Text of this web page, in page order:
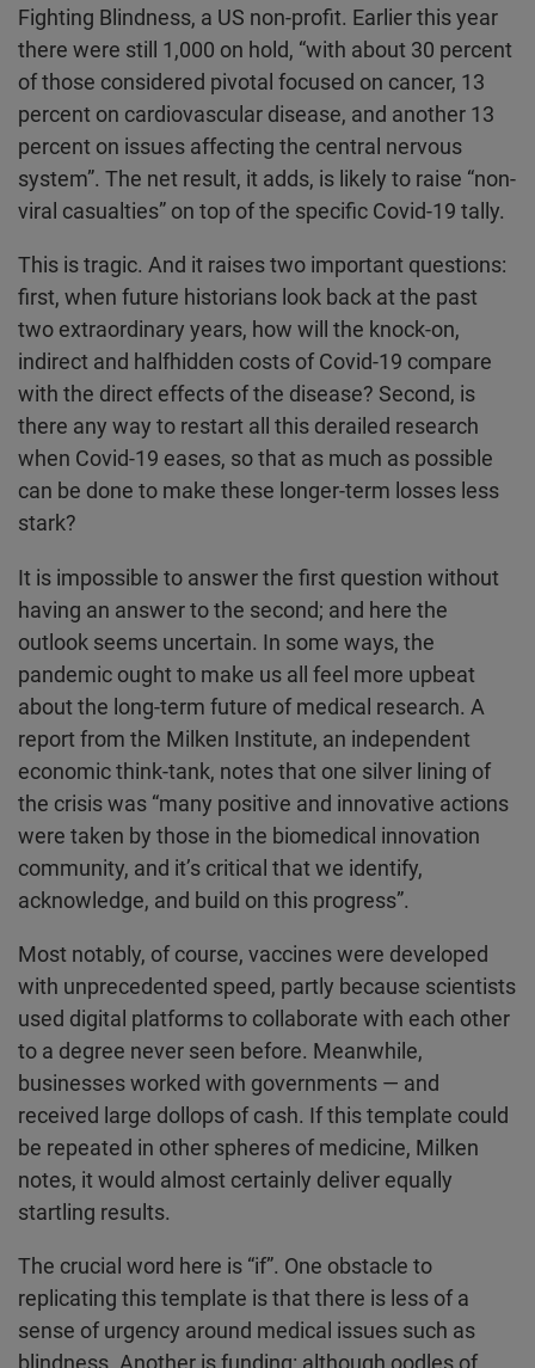
Fighting Blindness, a US non-profit. Earlier this year
there were still 1,000 on hold, “with about 30 percent
of those considered pivotal focused on cancer, 13
percent on cardiovascular disease, and another 13
percent on issues affecting the central nervous
system”. The net result, it adds, is likely to raise “non-
viral casualties” on top of the specific Covid-19 tally.
This is tragic. And it raises two important questions:
first, when future historians look back at the past
two extraordinary years, how will the knock-on,
indirect and halfhidden costs of Covid-19 compare
with the direct effects of the disease? Second, is
there any way to restart all this derailed research
when Covid-19 eases, so that as much as possible
can be done to make these longer-term losses less
stark?
It is impossible to answer the first question without
having an answer to the second; and here the
outlook seems uncertain. In some ways, the
pandemic ought to make us all feel more upbeat
about the long-term future of medical research. A
report from the Milken Institute, an independent
economic think-tank, notes that one silver lining of
the crisis was “many positive and innovative actions
were taken by those in the biomedical innovation
community, and it’s critical that we identify,
acknowledge, and build on this progress”.
Most notably, of course, vaccines were developed
with unprecedented speed, partly because scientists
used digital platforms to collaborate with each other
to a degree never seen before. Meanwhile,
businesses worked with governments — and
received large dollops of cash. If this template could
be repeated in other spheres of medicine, Milken
notes, it would almost certainly deliver equally
startling results.
The crucial word here is “if”. One obstacle to
replicating this template is that there is less of a
sense of urgency around medical issues such as
blindness. Another is funding: although oodles of